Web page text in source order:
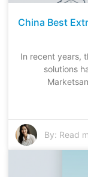
China Best
In recent years,
solutions
By: Read